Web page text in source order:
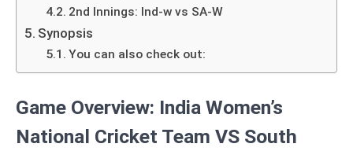
2nd Innings: Ind-w vs SA-W
Synopsis
You can also check out:
Game Overview: India Women’s
National Cricket Team VS South